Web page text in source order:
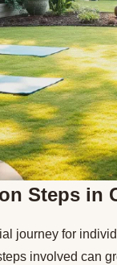
Steps in
journey for
involved can